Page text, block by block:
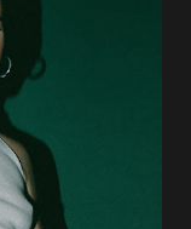
of a new
the release of
titled "Intro to
as
of God, Lee
C. Bell of Fear
discussing their